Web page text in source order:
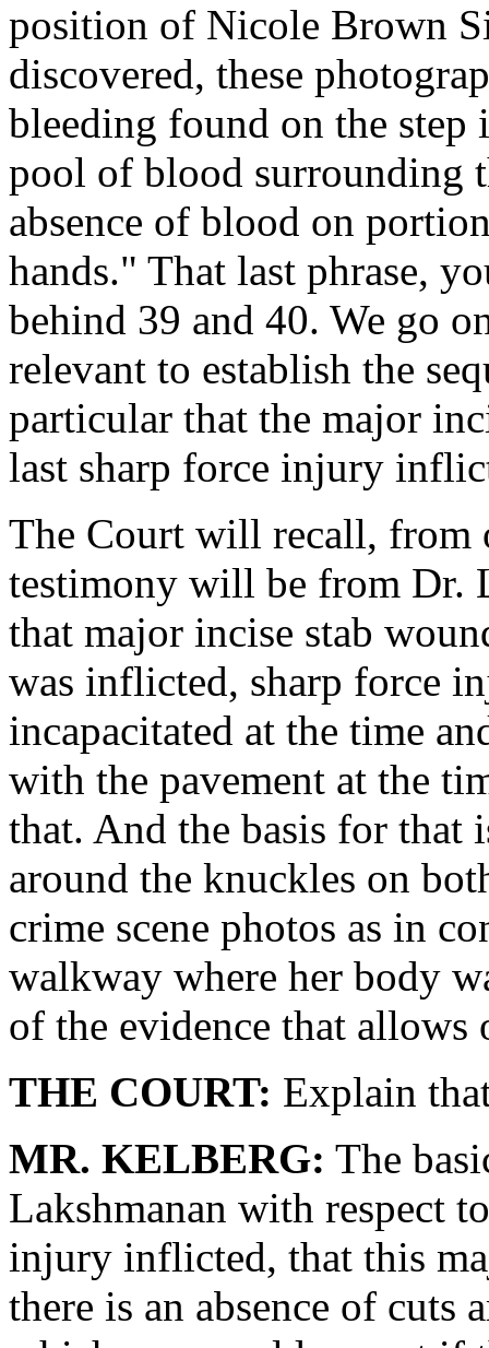
position of Nicole Brown
discovered, these
bleeding found on the step
pool of blood surrounding
absence of blood on
hands." That last phrase,
behind 39 and 40. We go
relevant to establish the
particular that the major
last sharp force injury
The Court will recall, from
testimony will be from Dr.
that major incise stab
was inflicted, sharp force
incapacitated at the time
with the pavement at the
that. And the basis for that
around the knuckles on
crime scene photos as in
walkway where her body
of the evidence that allows
THE COURT: Explain
MR. KELBERG: The
Lakshmanan with respect
injury inflicted, that this
there is an absence of cuts